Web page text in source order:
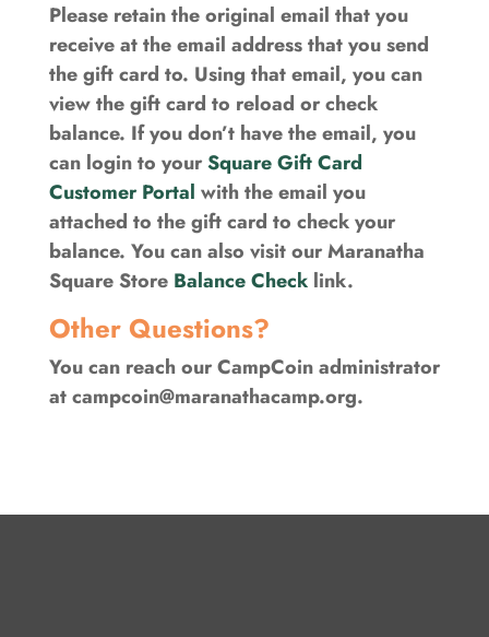
Please retain the original email that you
receive at the email address that you send
the gift card to. Using that email, you can
view the gift card to reload or check
balance. If you don’t have the email, you
can login to yourSquare Gift Card
Customer Portal with the email you
attached to the gift card to check your
balance. You can also visit our Maranatha
Square Store Balance Checklink.
Other Questions?
You can reach our CampCoin administrator
atcampcoin@maranathacamp.org.